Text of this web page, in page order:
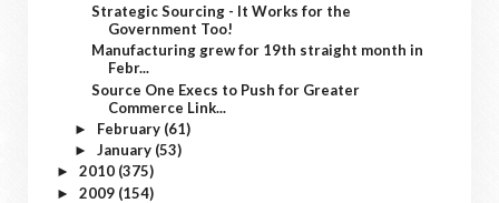
Strategic Sourcing - It Works for the
Government Too!
Manufacturing grew for 19th straight month in
Febr...
Source One Execs to Push for Greater
Commerce Link...
► February (61)
► January (53)
► 2010 (375)
► 2009 (154)